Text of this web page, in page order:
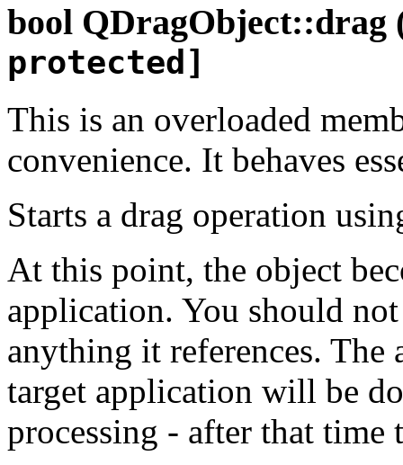
bool QDragObject::drag
protected]
This is an overloaded
convenience. It behaves
Starts a drag operation
At this point, the object
application. You should
anything it references. The
target application will be
processing - after that